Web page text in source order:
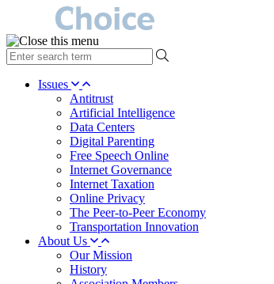
type
your
search Issues
Antitrust
Artificial Intelligence
Data Centers
Digital Parenting
Free Speech Online
Internet Governance
Internet Taxation
Online Privacy
The Peer-to-Peer Economy
Transportation Innovation
About Us
Our Mission
History